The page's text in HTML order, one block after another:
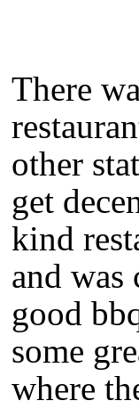
There
other
get
kind
and was
good
some
where